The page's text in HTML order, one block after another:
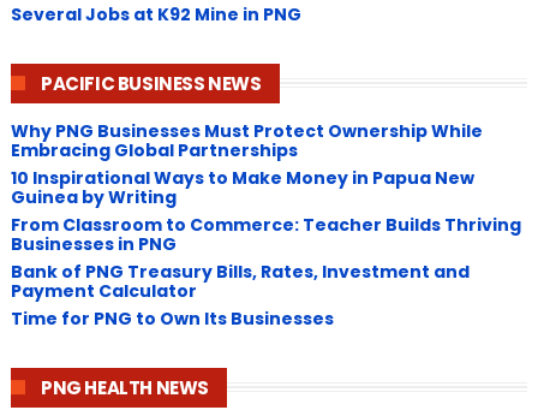
Several Jobs at K92 Mine in PNG
PACIFIC BUSINESS NEWS
Why PNG Businesses Must Protect Ownership While
Embracing Global Partnerships
10 Inspirational Ways to Make Money in Papua New
Guinea by Writing
From Classroom to Commerce: Teacher Builds Thriving
Businesses in PNG
Bank of PNG Treasury Bills, Rates, Investment and
Payment Calculator
Time for PNG to Own Its Businesses
PNG HEALTH NEWS